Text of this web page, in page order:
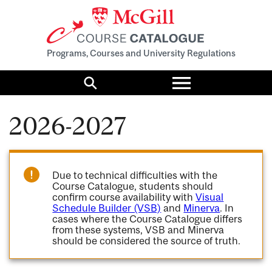
Programs, Courses and University Regulations
Search
Toggle
menu
2026-2027
Due to technical difficulties with the
Course Catalogue, students should
confirm course availability withVisual
Schedule Builder (VSB) and Minerva. In
cases where the Course Catalogue differs
from these systems, VSB and Minerva
should be considered the source of truth.